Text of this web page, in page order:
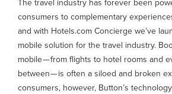
consumers to complementary
and with Hotels.com Concierge we’ve
mobile solution for the travel industry.
mobile — from flights to hotel rooms and
between — is often a siloed and broken
consumers, however, Button’s